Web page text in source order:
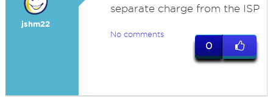
jshm22
separate charge from the ISP
No comments
0